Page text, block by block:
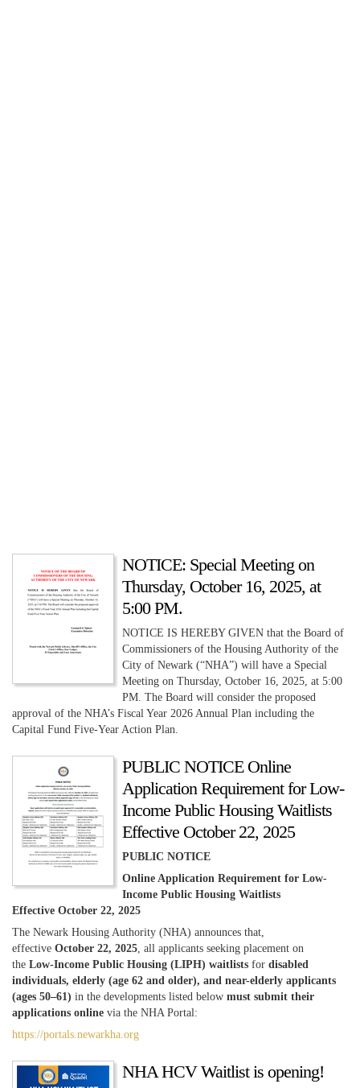
NOTICE: Special Meeting on
Thursday, October 16, 2025, at
5:00 PM.
NOTICE IS HEREBY GIVEN that the Board of
Commissioners of the Housing Authority of the
City of Newark (“NHA”) will have a Special
Meeting on Thursday, October 16, 2025, at 5:00
PM. The Board will consider the proposed
approval of the NHA’s Fiscal Year 2026 Annual Plan including the
Capital Fund Five-Year Action Plan.
PUBLIC NOTICE Online
Application Requirement for Low-
Income Public Housing Waitlists
Effective October 22, 2025
PUBLIC NOTICE
Online Application Requirement for Low-
Income Public Housing Waitlists
Effective October 22, 2025
The Newark Housing Authority (NHA) announces that,
effective October 22, 2025 , all applicants seeking placement on
the Low-Income Public Housing (LIPH) waitlists for disabled
individuals, elderly (age 62 and older), and near-elderly applicants
(ages 50–61) in the developments listed below must submit their
applications online via the NHA Portal:
https://portals.newarkha.org
NHA HCV Waitlist is opening!